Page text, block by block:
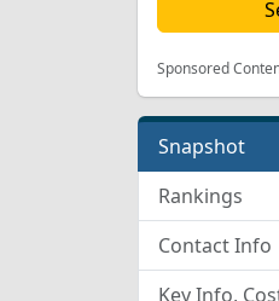
Sponsored
Snapshot
Rankings
Contact Info
Key Info,